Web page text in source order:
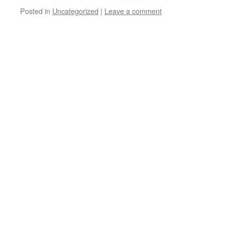
Posted in Uncategorized | Leave a comment